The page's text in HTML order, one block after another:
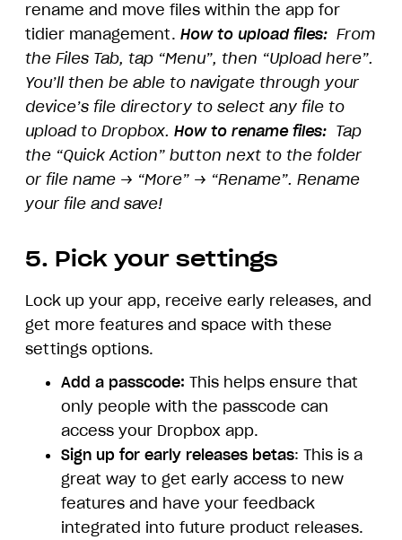
rename and move files within the app for
tidier management. How to upload files: From
the Files Tab, tap “Menu”, then “Upload here”.
You’ll then be able to navigate through your
device’s file directory to select any file to
upload to Dropbox. How to rename files: Tap
the “Quick Action” button next to the folder
or file name → “More” → “Rename”. Rename
your file and save!
5. Pick your settings
Lock up your app, receive early releases, and
get more features and space with these
settings options.
Add a passcode: This helps ensure that
only people with the passcode can
access your Dropbox app.
Sign up for early releases betas: This is a
great way to get early access to new
features and have your feedback
integrated into future product releases.